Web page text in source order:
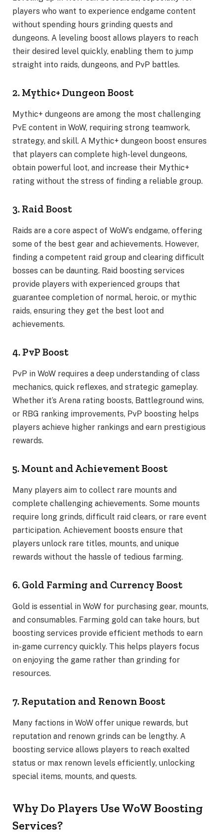
players who want to experience endgame content
without spending hours grinding quests and
dungeons. A leveling boost allows players to reach
their desired level quickly, enabling them to jump
straight into raids, dungeons, and PvP battles.
2. Mythic+ Dungeon Boost
Mythic+ dungeons are among the most challenging
PvE content in WoW, requiring strong teamwork,
strategy, and skill. A Mythic+ dungeon boost ensures
that players can complete high-level dungeons,
obtain powerful loot, and increase their Mythic+
rating without the stress of finding a reliable group.
3. Raid Boost
Raids are a core aspect of WoW’s endgame, offering
some of the best gear and achievements. However,
finding a competent raid group and clearing difficult
bosses can be daunting. Raid boosting services
provide players with experienced groups that
guarantee completion of normal, heroic, or mythic
raids, ensuring they get the best loot and
achievements.
4. PvP Boost
PvP in WoW requires a deep understanding of class
mechanics, quick reflexes, and strategic gameplay.
Whether it’s Arena rating boosts, Battleground wins,
or RBG ranking improvements, PvP boosting helps
players achieve higher rankings and earn prestigious
rewards.
5. Mount and Achievement Boost
Many players aim to collect rare mounts and
complete challenging achievements. Some mounts
require long grinds, difficult raid clears, or rare event
participation. Achievement boosts ensure that
players unlock rare titles, mounts, and unique
rewards without the hassle of tedious farming.
6. Gold Farming and Currency Boost
Gold is essential in WoW for purchasing gear, mounts,
and consumables. Farming gold can take hours, but
boosting services provide efficient methods to earn
in-game currency quickly. This helps players focus
on enjoying the game rather than grinding for
resources.
7. Reputation and Renown Boost
Many factions in WoW offer unique rewards, but
reputation and renown grinds can be lengthy. A
boosting service allows players to reach exalted
status or max renown levels efficiently, unlocking
special items, mounts, and quests.
Why Do Players Use WoW Boosting
Services?